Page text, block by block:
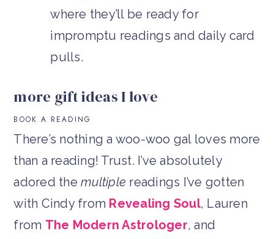
where they’ll be ready for
impromptu readings and daily card
pulls.
more gift ideas I love
BOOK A READING
There’s nothing a woo-woo gal loves more
than a reading! Trust. I’ve absolutely
adored themultiple readings I’ve gotten
with Cindy from Revealing Soul, Lauren
from The Modern Astrologer, and